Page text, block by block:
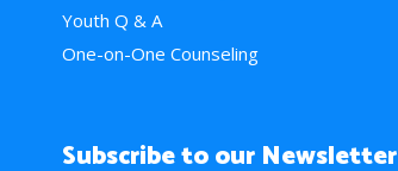
Youth Q & A
One-on-One Counseling
Subscribe to our Newsletter